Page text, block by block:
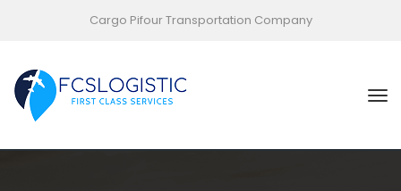
Cargo Pifour Transportation Company